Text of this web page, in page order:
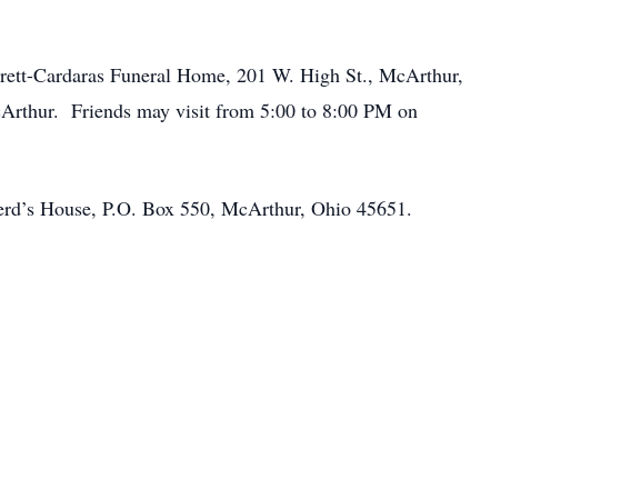
Cardaras Funeral Home, 201 W. High St., McArthur,
Friends may visit from 5:00 to 8:00 PM on
House, P.O. Box 550, McArthur, Ohio 45651.